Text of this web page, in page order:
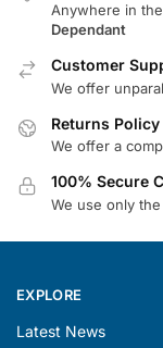
Anywhere in
Dependant
Customer
We offer
Returns Policy
We offer a
100% Secure
We use only
EXPLORE
Latest News